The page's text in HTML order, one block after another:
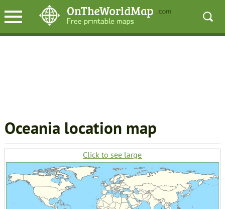
Oceania location map
Click to see large